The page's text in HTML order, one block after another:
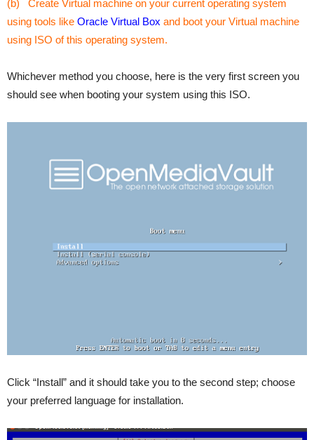
(b) Create Virtual machine on your current operating system
using tools like Oracle Virtual Box and boot your Virtual machine
using ISO of this operating system.
Whichever method you choose, here is the very first screen you
should see when booting your system using this ISO.
Click “Install” and it should take you to the second step; choose
your preferred language for installation.